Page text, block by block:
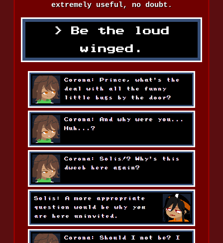
extremely useful, no doubt.
Be the loud
winged.